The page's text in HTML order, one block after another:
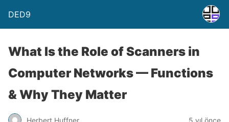
DED9
What Is the Role of Scanners in
Computer Networks — Functions
& Why They Matter
Herbert Huffner 5 yıl önce